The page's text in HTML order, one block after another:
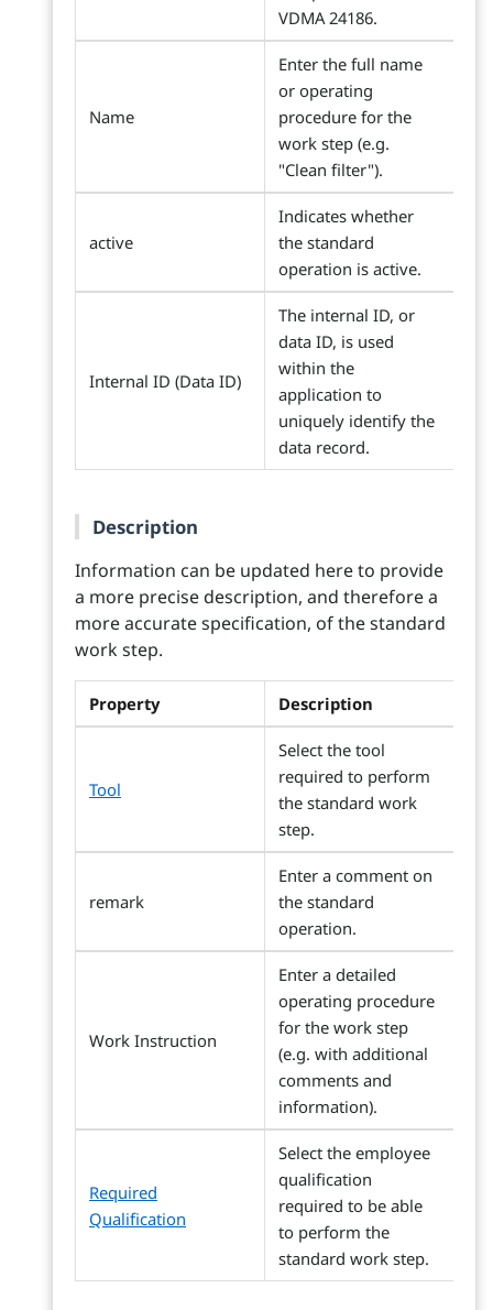
VDMA 24186.
Name
Enter the full name
or operating
procedure for the
work step (e.g.
"Clean filter").
active
Indicates whether
the standard
operation is active.
Internal ID (Data ID)
The internal ID, or
data ID, is used
within the
application to
uniquely identify the
data record.
Description
Information can be updated here to provide
a more precise description, and therefore a
more accurate specification, of the standard
work step.
Property Description
Tool
Select the tool
required to perform
the standard work
step.
remark
Enter a comment on
the standard
operation.
Work Instruction
Enter a detailed
operating procedure
for the work step
(e.g. with additional
comments and
information).
Required
Qualification
Select the employee
qualification
required to be able
to perform the
standard work step.